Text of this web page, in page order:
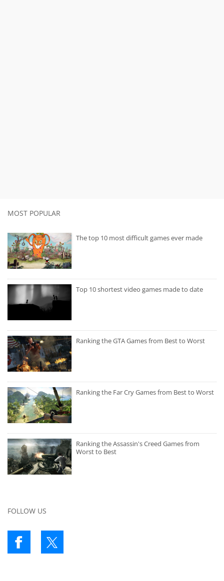
MOST POPULAR
The top 10 most difficult games ever made
Top 10 shortest video games made to date
Ranking the GTA Games from Best to Worst
Ranking the Far Cry Games from Best to Worst
Ranking the Assassin's Creed Games from
Worst to Best
FOLLOW US